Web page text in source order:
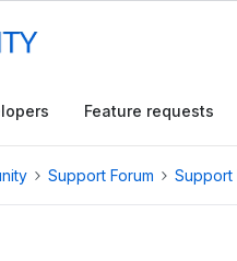
Feature requests
Support Forum Support